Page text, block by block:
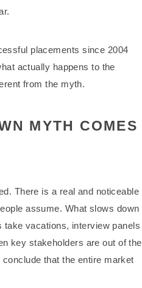
placements since 2004
actually happens to the
from the myth.
MYTH COMES
There is a real and noticeable
assume. What slows down
vacations, interview panels
key stakeholders are out of the
that the entire market